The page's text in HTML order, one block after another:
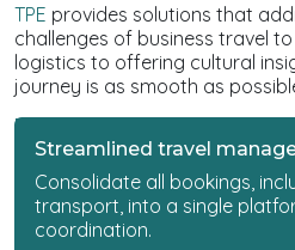
TPE provides solutions that
challenges of business travel
logistics to offering cultural
journey is as smooth as
Streamlined travel
Consolidate all bookings,
transport, into a single
coordination.